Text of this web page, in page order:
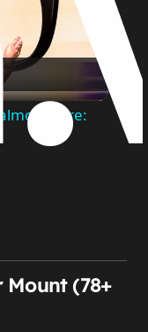
here:
Mount (78+